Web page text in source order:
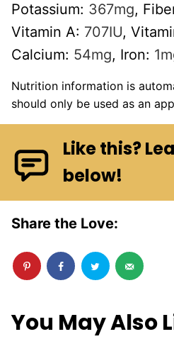
Potassium: 367mg,
Vitamin A: 707IU,
Calcium: 54mg, Iron: 1
Nutrition information is automatically calculated, so
should only be used as an
Like this?
below!
Share the Love:
You May Also